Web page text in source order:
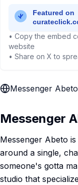
• Copy the embed
website
• Share on X to
Messenger Abeto
Messenger
Messenger Abeto
around a single,
someone's gotta
studio that